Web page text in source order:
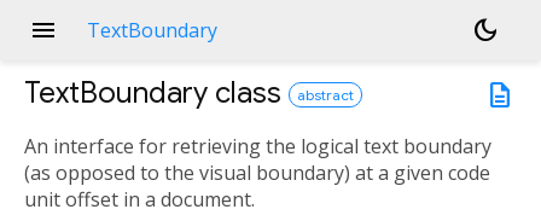
menu TextBoundary
dark_mode
description
TextBoundary class abstract
An interface for retrieving the logical text boundary
(as opposed to the visual boundary) at a given code
unit offset in a document.